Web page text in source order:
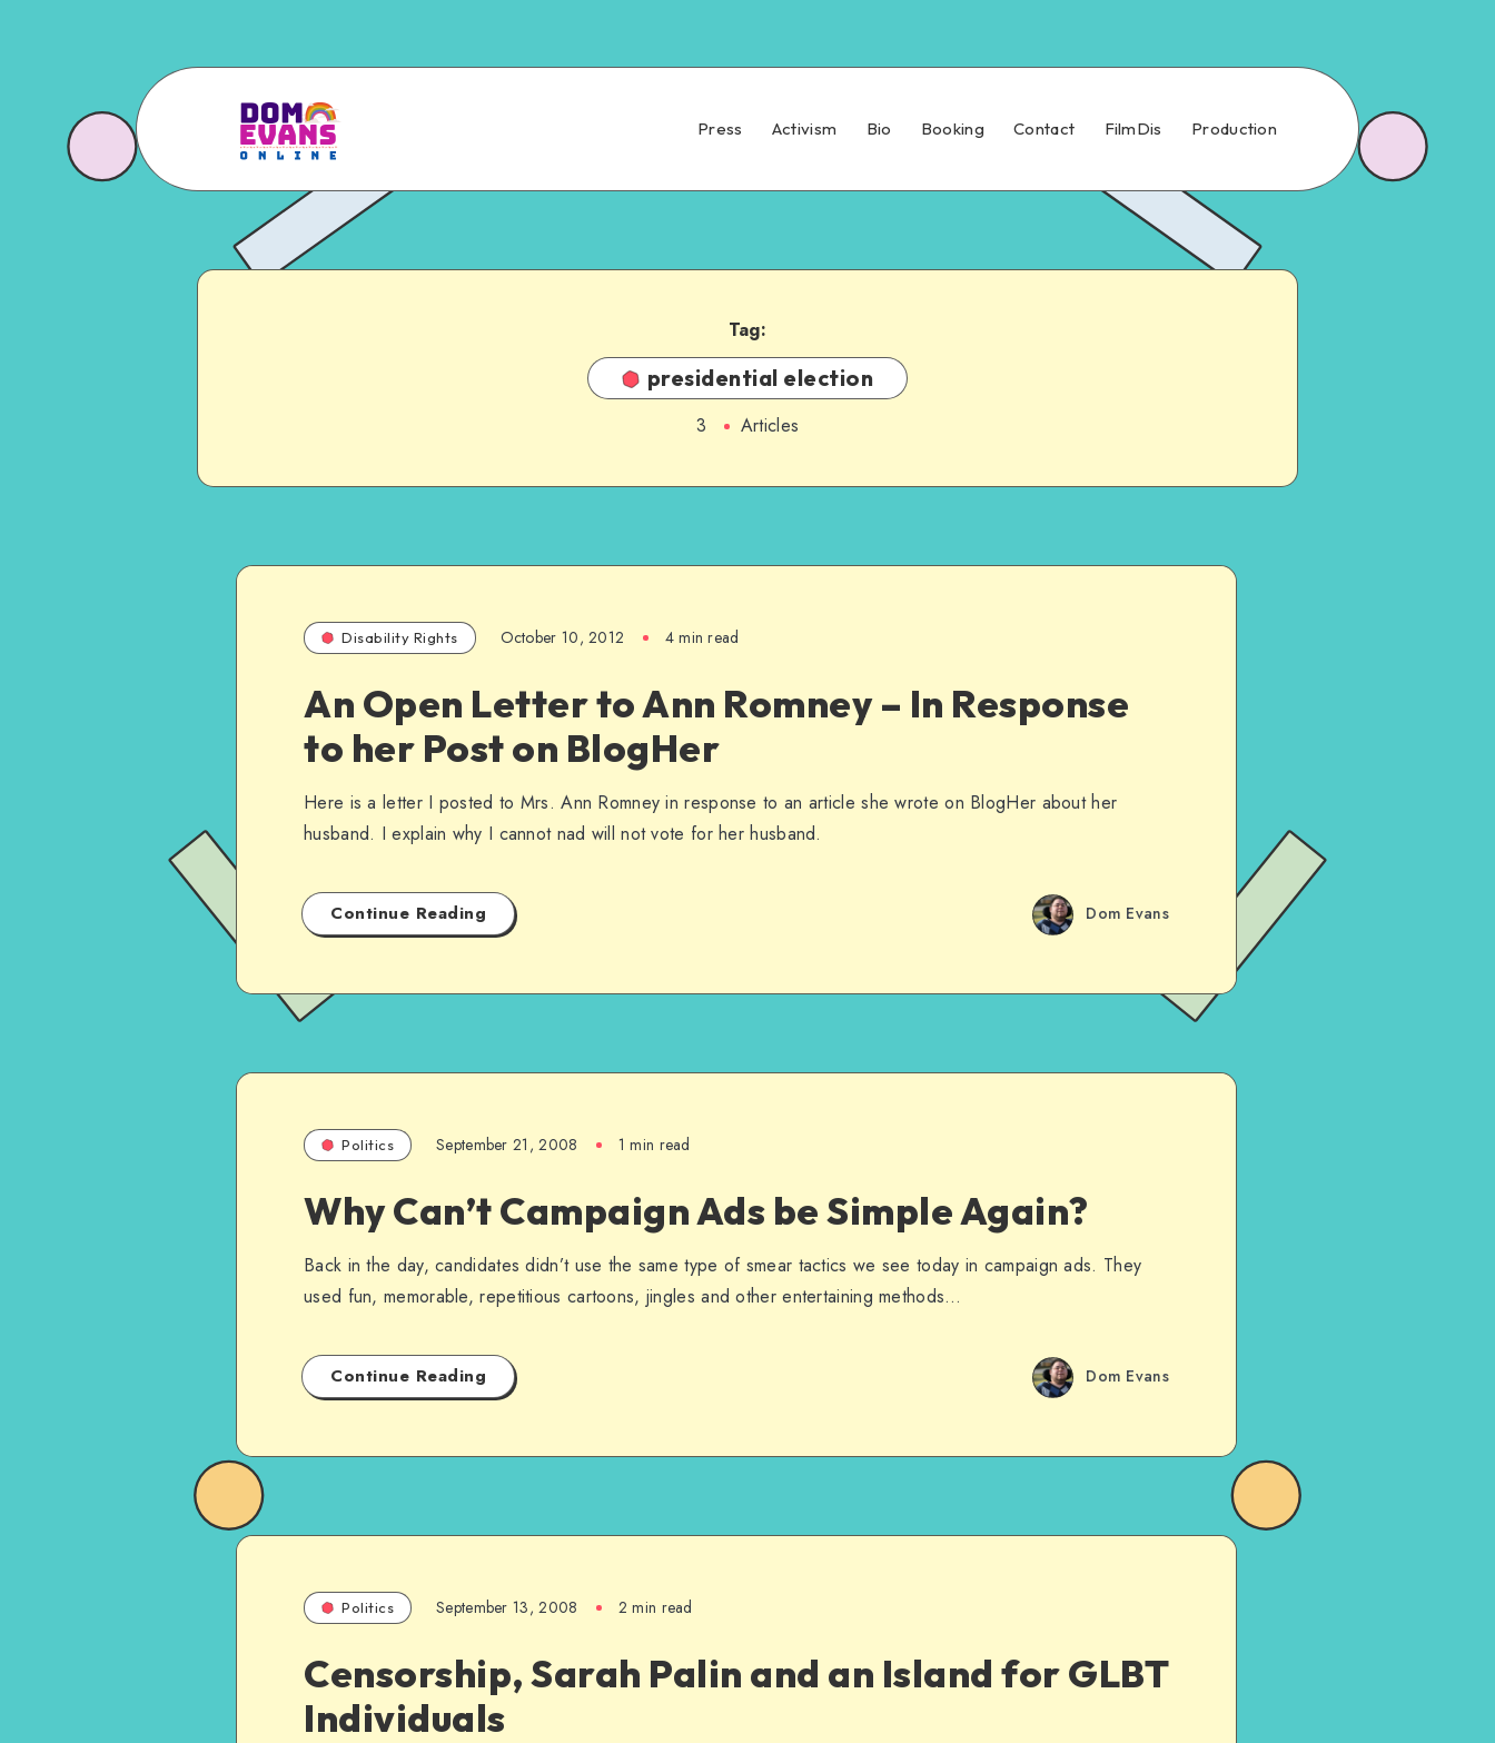
Press Activism Bio Booking Contact FilmDis Production
Tag:
presidential election
3 Articles
Disability Rights October 10, 2012 4 min read
An Open Letter to Ann Romney – In Response
to her Post on BlogHer
Here is a letter I posted to Mrs. Ann Romney in response to an article she wrote on BlogHer about her
husband. I explain why I cannot nad will not vote for her husband.
Continue Reading Dom Evans
Politics September 21, 2008 1 min read
Why Can’t Campaign Ads be Simple Again?
Back in the day, candidates didn’t use the same type of smear tactics we see today in campaign ads. They
used fun, memorable, repetitious cartoons, jingles and other entertaining methods…
Continue Reading Dom Evans
Politics September 13, 2008 2 min read
Censorship, Sarah Palin and an Island for GLBT
Individuals